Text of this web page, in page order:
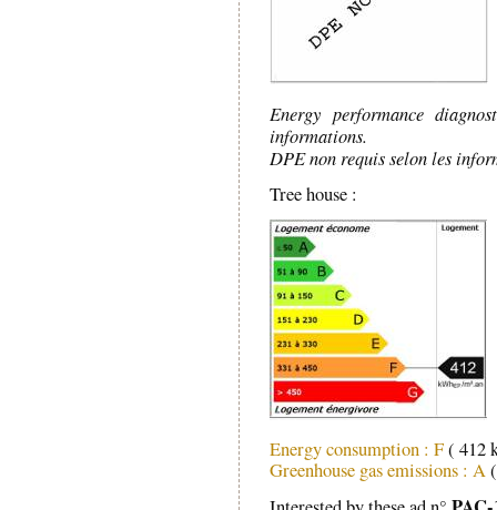
Energy performance
informations.
DPE non requis selon les
Tree house :
Energy consumption : F( 412
Greenhouse gas emissions : A(